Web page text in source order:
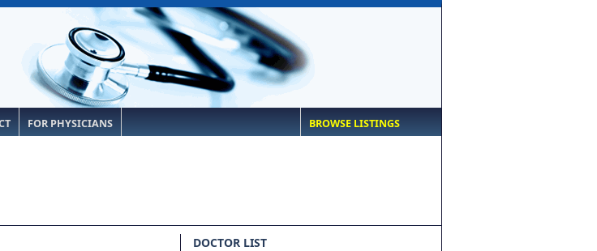
FOR PHYSICIANS BROWSE LISTINGS
DOCTOR LIST